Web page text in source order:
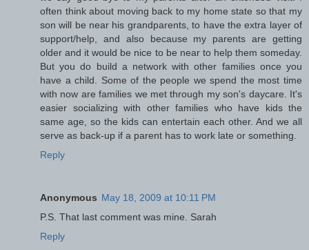
often think about moving back to my home state so that my
son will be near his grandparents, to have the extra layer of
support/help, and also because my parents are getting
older and it would be nice to be near to help them someday.
But you do build a network with other families once you
have a child. Some of the people we spend the most time
with now are families we met through my son's daycare. It's
easier socializing with other families who have kids the
same age, so the kids can entertain each other. And we all
serve as back-up if a parent has to work late or something.
Reply
Anonymous May 18, 2009 at 10:11 PM
P.S. That last comment was mine. Sarah
Reply